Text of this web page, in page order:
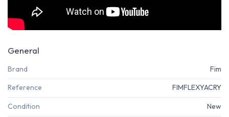
General
Brand Fim
Reference FIMFLEXYACRY
Condition New